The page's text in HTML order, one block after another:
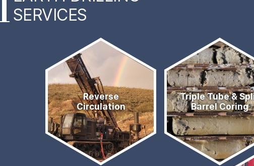
SERVICES
Services
Quick
Links
Menu
Reverse
Circulation
Triple Tube &
Barrel Coring